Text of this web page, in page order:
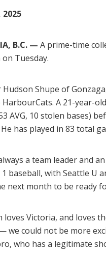
2025
B.C. — A prime-time
Tuesday.
Hudson Shupe of
A 21-year-
AVG, 10 stolen bases)
He has played in 83 total
a team leader and
baseball, with Seattle U
next month to be ready
loves Victoria, and loves
we could not be more
who has a legitimate